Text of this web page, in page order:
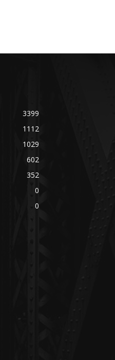
3399
1112
1029
602
352
0
0